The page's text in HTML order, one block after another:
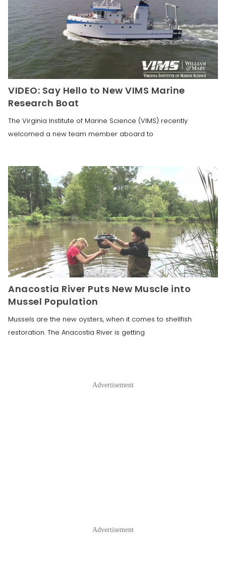
VIDEO: Say Hello to New VIMS Marine
Research Boat
The Virginia Institute of Marine Science (VIMS) recently
welcomed a new team member aboard to
Anacostia River Puts New Muscle into
Mussel Population
Mussels are the new oysters, when it comes to shellfish
restoration. The Anacostia River is getting
Advertisement
Advertisement